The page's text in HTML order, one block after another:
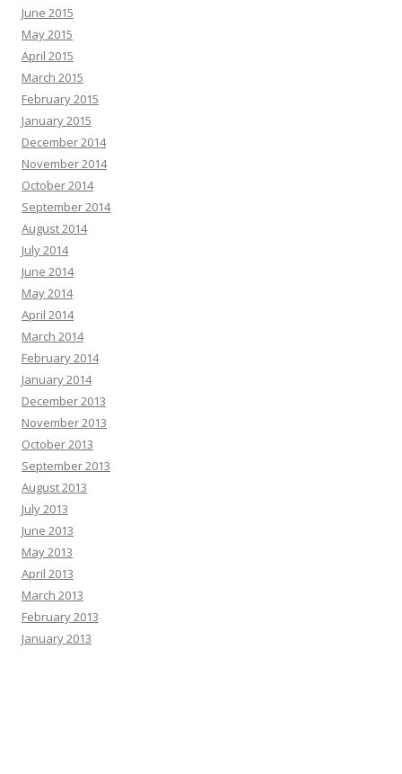
June 2015
May 2015
April 2015
March 2015
February 2015
January 2015
December 2014
November 2014
October 2014
September 2014
August 2014
July 2014
June 2014
May 2014
April 2014
March 2014
February 2014
January 2014
December 2013
November 2013
October 2013
September 2013
August 2013
July 2013
June 2013
May 2013
April 2013
March 2013
February 2013
January 2013